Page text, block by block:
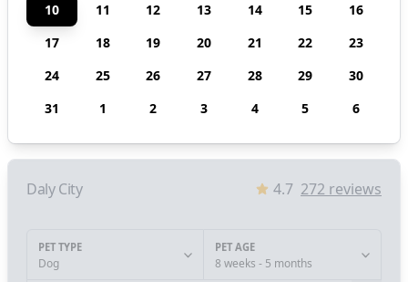
10
11 12 13 14 15
16
17
18 19 20 21 22
23
24
25 26 27 28 29
30
31
1 2 3 4 5 6
Daly City 4.7 272 reviews
PET TYPE
Dog
PET AGE
8 weeks - 5 months